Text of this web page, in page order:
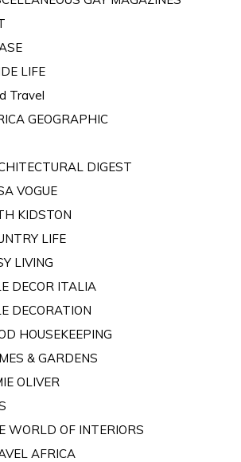
LIFE
Travel
GEOGRAPHIC
DIGEST
VOGUE
KIDSTON
LIFE
LIVING
DECOR ITALIA
DECORATION
HOUSEKEEPING
& GARDENS
OLIVER
WORLD OF INTERIORS
AFRICA